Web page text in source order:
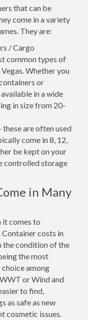
that can be
come in a variety
They are:
/ Cargo
common types of
Whether you
or
in a wide
in size from 20-
are often used
come in 8, 12,
be kept on your
controlled storage
in Many
it comes to
Container costs in
the condition of the
the most
among
or Wind and
to find,
as safe as new
cosmetic issues.